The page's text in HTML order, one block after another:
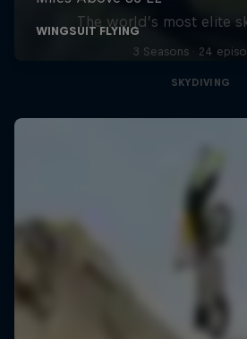
The world’s most elite
3 Seasons · 24
SKYDIVING